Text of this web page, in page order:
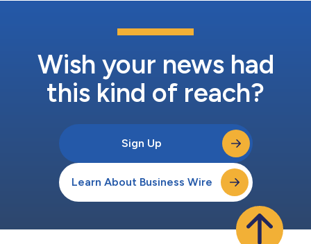
Wish your news had
this kind of reach?
Sign Up
Learn About Business Wire